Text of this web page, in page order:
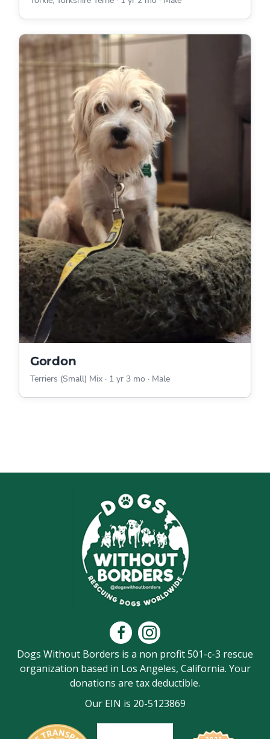
Dogs Without Borders is a non profit 501-c-3 rescue
organization based in Los Angeles, California. Your
donations are tax deductible.
Our EIN is 20-5123869